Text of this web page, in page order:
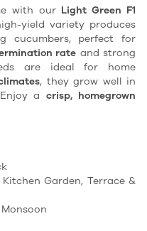
with our Light Green F1
yield variety produces
cucumbers, perfect for
rate and strong
are ideal for home
, they grow well in
a crisp, homegrown
Garden, Terrace &